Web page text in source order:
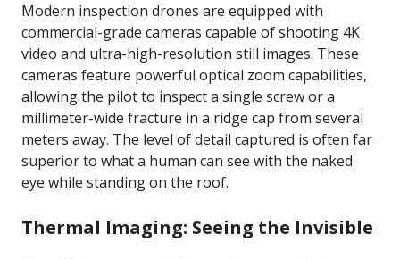
Modern inspection drones are equipped with
commercial-grade cameras capable of shooting 4K
video and ultra-high-resolution still images. These
cameras feature powerful optical zoom capabilities,
allowing the pilot to inspect a single screw or a
millimeter-wide fracture in a ridge cap from several
meters away. The level of detail captured is often far
superior to what a human can see with the naked
eye while standing on the roof.
Thermal Imaging: Seeing the Invisible